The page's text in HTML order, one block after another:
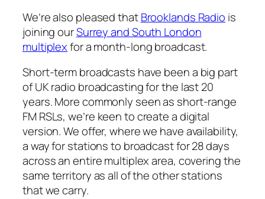
We’re also pleased thatBrooklands Radio is
joining ourSurrey and South London
multiplexfor a month-long broadcast.
Short-term broadcasts have been a big part
of UK radio broadcasting for the last 20
years. More commonly seen as short-range
FM RSLs, we’re keen to create a digital
version. We offer, where we have availability,
a way for stations to broadcast for 28 days
across an entire multiplex area, covering the
same territory as all of the other stations
that we carry.